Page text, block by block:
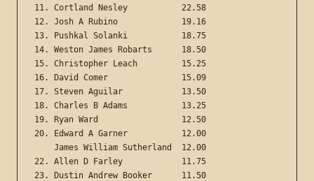
11. Cortland Nesley           22.58
12. Josh A Rubino             19.16
13. Pushkal Solanki           18.75
14. Weston James Robarts      18.50
15. Christopher Leach         15.25
16. David Comer               15.09
17. Steven Aguilar            13.50
18. Charles B Adams           13.25
19. Ryan Ward                 12.50
20. Edward A Garner	      12.00
    James William Sutherland  12.00
22. Allen D Farley            11.75
23. Dustin Andrew Booker      11.50